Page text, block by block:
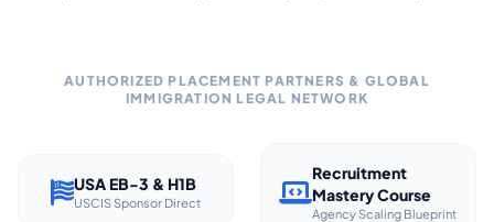
AUTHORIZED PLACEMENT PARTNERS & GLOBAL
IMMIGRATION LEGAL NETWORK
USA EB-3 & H1B
USCIS Sponsor Direct
Recruitment
Mastery Course
Agency Scaling Blueprint